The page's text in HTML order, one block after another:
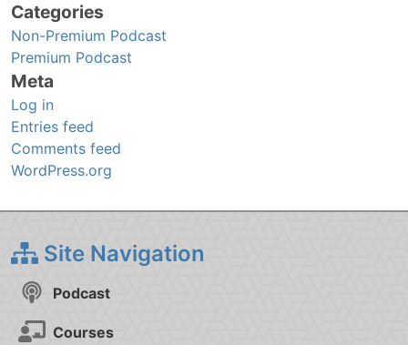
Categories
Non-Premium Podcast
Premium Podcast
Meta
Log in
Entries feed
Comments feed
WordPress.org
Site Navigation
Podcast
Courses